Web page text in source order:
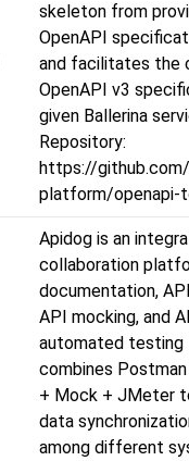
skeleton from
OpenAPI
and facilitates the
OpenAPI v3
given Ballerina
Repository:
https://
platform/openapi-
Apidog is an
collaboration
documentation,
API mocking, and
automated testing
combines
+ Mock + JMeter
data
among different